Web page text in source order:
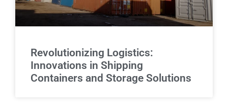
Revolutionizing Logistics:
Innovations in Shipping
Containers and Storage Solutions